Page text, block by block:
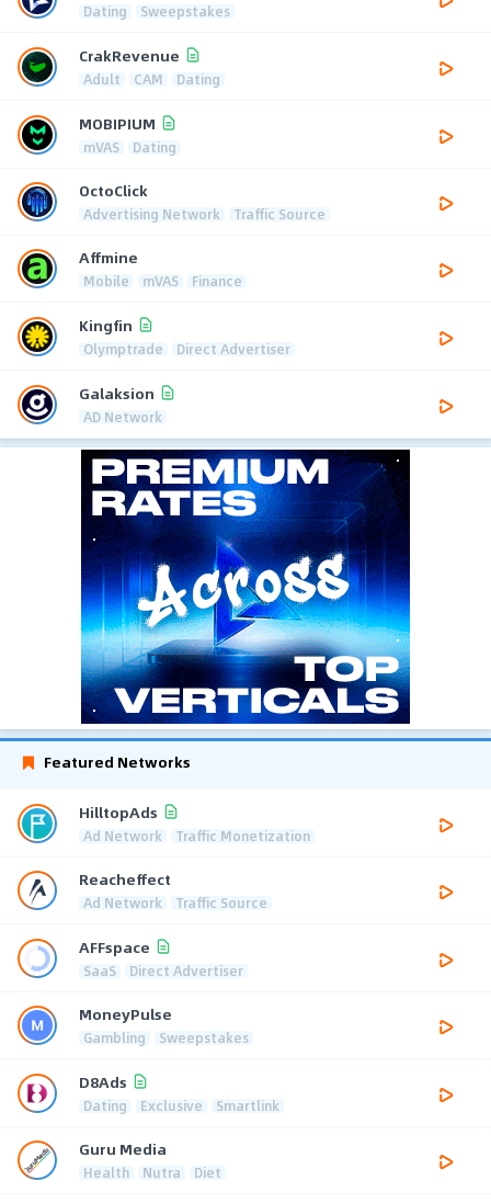
Dating Sweepstakes
CrakRevenue
Adult CAM Dating
MOBIPIUM
mVAS Dating
OctoClick
Advertising Network Traffic Source
Affmine
Mobile mVAS Finance
Kingfin
Olymptrade Direct Advertiser
Galaksion
AD Network
Featured Networks
HilltopAds
Ad Network Traffic Monetization
Reacheffect
Ad Network Traffic Source
AFFspace
SaaS Direct Advertiser
MoneyPulse
Gambling Sweepstakes
D8Ads
Dating Exclusive Smartlink
Guru Media
Health Nutra Diet